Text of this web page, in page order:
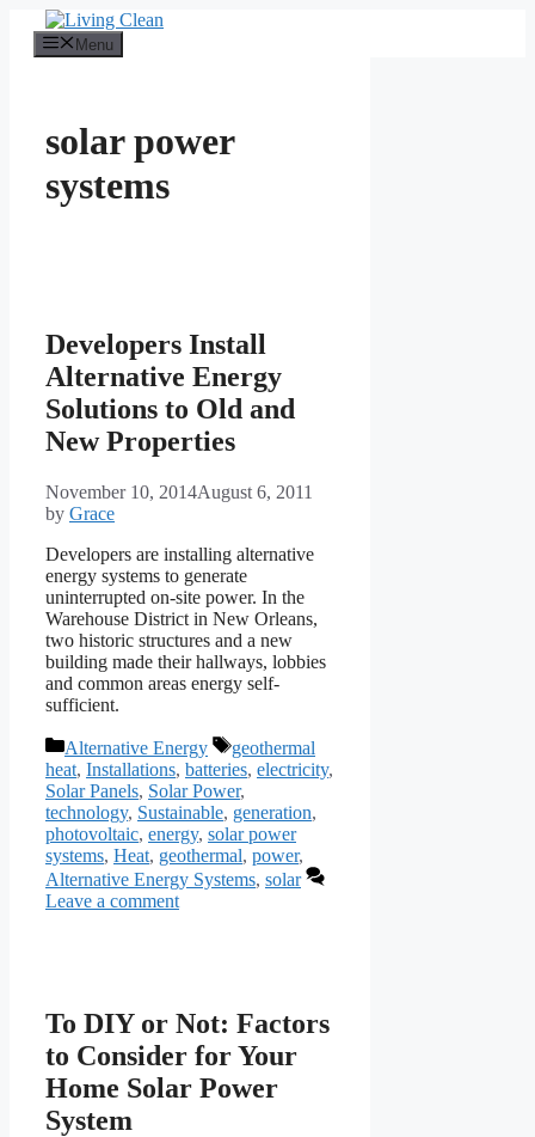
content
Menu
solar power
systems
Developers Install
Alternative Energy
Solutions to Old and
New Properties
November 10, 2014August 6, 2011
by Grace
Developers are installing alternative
energy systems to generate
uninterrupted on-site power. In the
Warehouse District in New Orleans,
two historic structures and a new
building made their hallways, lobbies
and common areas energy self-
sufficient.
Categories
Alternative Energy Tags
geothermal
heat, Installations, batteries, electricity,
Solar Panels, Solar Power,
technology, Sustainable, generation,
photovoltaic, energy, solar power
systems, Heat, geothermal, power,
Alternative Energy Systems, solar
Leave a comment
To DIY or Not: Factors
to Consider for Your
Home Solar Power
System